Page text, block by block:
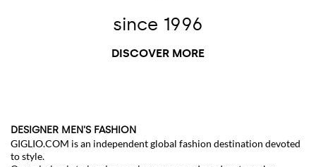
since 1996
DISCOVER MORE
DESIGNER MEN'S FASHION
GIGLIO.COM is an independent global fashion destination devoted
to style.